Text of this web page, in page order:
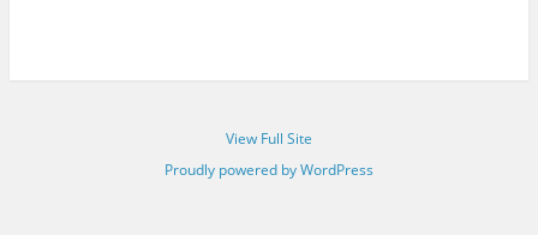
View Full Site
Proudly powered by WordPress